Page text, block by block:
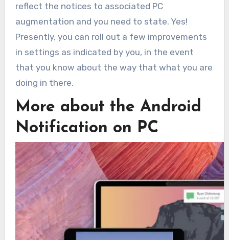
reflect the notices to associated PC
augmentation and you need to state. Yes!
Presently, you can roll out a few improvements
in settings as indicated by you, in the event
that you know about the way that what you are
doing in there.
More about the Android
Notification on PC